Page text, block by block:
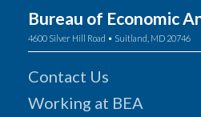
Bureau of Economic
4600 Silver Hill Road • Suitland, MD 20746
Contact Us
Working at BEA